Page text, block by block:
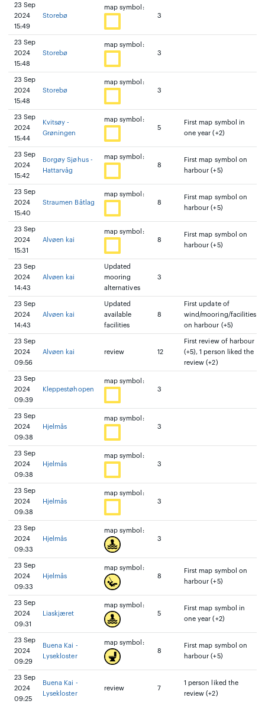
23 Sep
2024
15:49
Storebø
map symbol:
3
23 Sep
2024
15:48
Storebø
map symbol:
3
23 Sep
2024
15:48
Storebø
map symbol:
3
23 Sep
2024
15:44
Kvitsøy -
Grøningen
map symbol:
5
First map symbol in
one year (+2)
23 Sep
2024
15:42
Borgøy Sjøhus -
Hattarvåg
map symbol:
8
First map symbol on
harbour (+5)
23 Sep
2024
15:40
Straumen Båtlag
map symbol:
8
First map symbol on
harbour (+5)
23 Sep
2024
15:31
Alvøen kai
map symbol:
8
First map symbol on
harbour (+5)
23 Sep
2024
14:43
Alvøen kai
Updated
mooring
alternatives
3
23 Sep
2024
14:43
Alvøen kai
Updated
available
facilities
8
First update of
wind/mooring/facilities
on harbour (+5)
23 Sep
2024
09:56
Alvøen kai review 12
First review of harbour
(+5), 1 person liked the
review (+2)
23 Sep
2024
09:39
Kleppestøhopen
map symbol:
3
23 Sep
2024
09:38
Hjelmås
map symbol:
3
23 Sep
2024
09:38
Hjelmås
map symbol:
3
23 Sep
2024
09:38
Hjelmås
map symbol:
3
23 Sep
2024
09:33
Hjelmås
map symbol:
3
23 Sep
2024
09:33
Hjelmås
map symbol:
8
First map symbol on
harbour (+5)
23 Sep
2024
09:31
Liaskjæret
map symbol:
5
First map symbol in
one year (+2)
23 Sep
2024
09:29
Buena Kai -
Lysekloster
map symbol:
8
First map symbol on
harbour (+5)
23 Sep
2024
09:25
Buena Kai -
Lysekloster
review 7
1 person liked the
review (+2)